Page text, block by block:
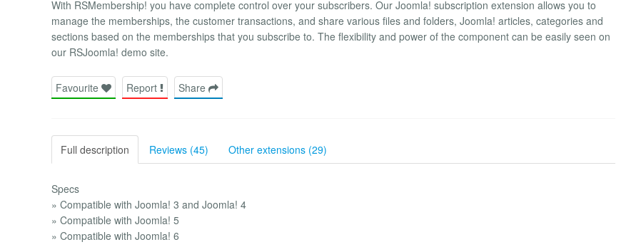
With RSMembership! you have complete control over your subscribers. Our Joomla! subscription extension allows you to
manage the memberships, the customer transactions, and share various files and folders, Joomla! articles, categories and
sections based on the memberships that you subscribe to. The flexibility and power of the component can be easily seen on
our RSJoomla! demo site.
Favourite Report Share
Full description Reviews (45) Other extensions (29)
Specs
» Compatible with Joomla! 3 and Joomla! 4
» Compatible with Joomla! 5
» Compatible with Joomla! 6